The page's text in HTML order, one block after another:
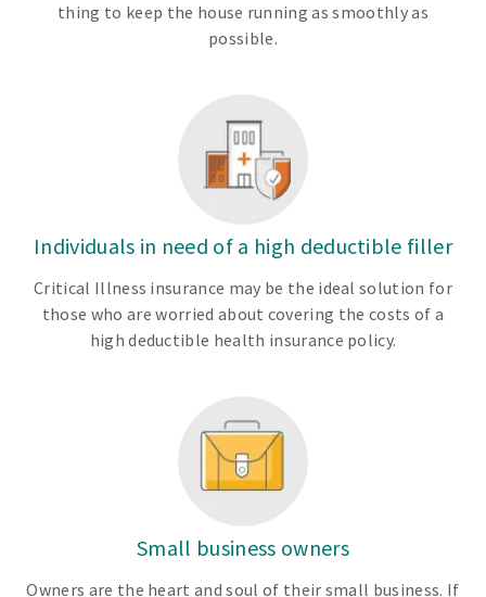
thing to keep the house running as smoothly as
possible.
Individuals in need of a high deductible filler
Critical Illness insurance may be the ideal solution for
those who are worried about covering the costs of a
high deductible health insurance policy.
Small business owners
Owners are the heart and soul of their small business. If